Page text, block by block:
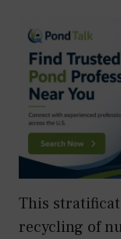
This
recycling of